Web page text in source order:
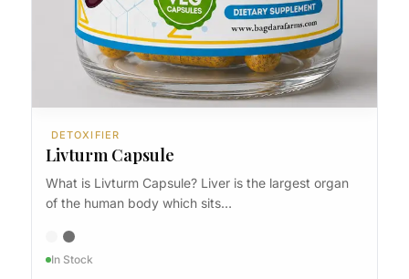
DETOXIFIER
Livturm Capsule
What is Livturm Capsule? Liver is the largest organ
of the human body which sits…
In Stock